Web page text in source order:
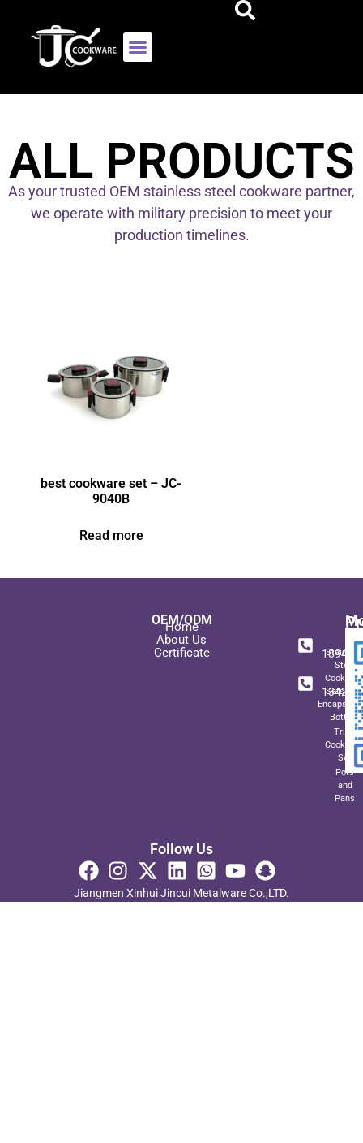
ALL PRODUCTS
As your trusted OEM stainless steel cookware partner,
we operate with military precision to meet your
production timelines.
best cookware set – JC-
9040B
Read more
OEM/ODM
Home
About Us
Certificate
Steel
Sets
Bottom
Triply
Set
Pots
and
Pans
+
Follow Us
Jiangmen Xinhui Jincui Metalware Co.,LTD.